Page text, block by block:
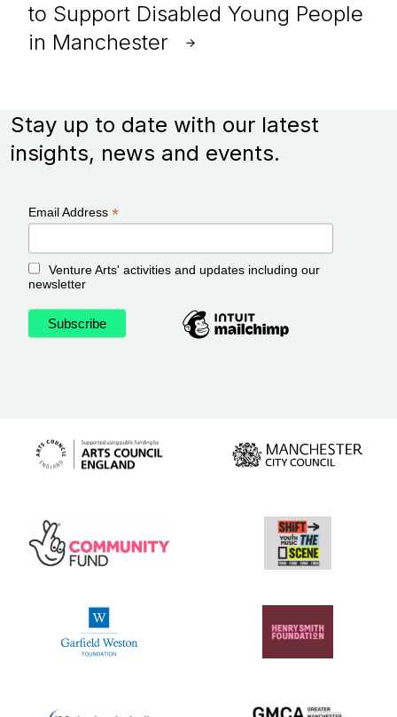
to Support Disabled Young People
in Manchester
Stay up to date with our latest
insights, news and events.
Email Address *
Venture Arts' activities and updates including our
newsletter